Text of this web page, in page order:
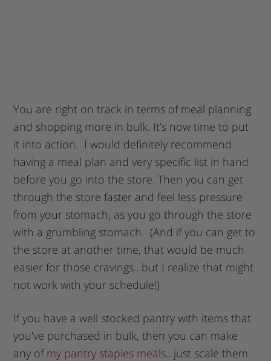
You are right on track in terms of meal planning
and shopping more in bulk. It’s now time to put
it into action. I would definitely recommend
having a meal plan and very specific list in hand
before you go into the store. Then you can get
through the store faster and feel less pressure
from your stomach, as you go through the store
with a grumbling stomach. (And if you can get to
the store at another time, that would be much
easier for those cravings…but I realize that might
not work with your schedule!)
If you have a well stocked pantry with items that
you’ve purchased in bulk, then you can make
any ofmy pantry staples meals…just scale them